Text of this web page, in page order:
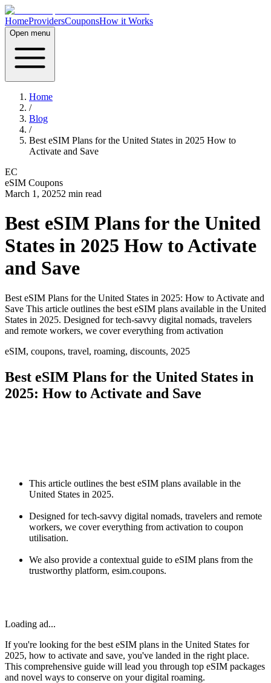
HomeProvidersCouponsHow it Works
Open menu
Home
/
Blog
/
Best eSIM Plans for the United States in 2025 How to
Activate and Save
EC
eSIM Coupons
March 1, 20252 min read
Best eSIM Plans for the United
States in 2025 How to Activate
and Save
Best eSIM Plans for the United States in 2025: How to Activate and
Save This article outlines the best eSIM plans available in the United
States in 2025. Designed for tech-savvy digital nomads, travelers
and remote workers, we cover everything from activation
eSIM, coupons, travel, roaming, discounts, 2025
Best eSIM Plans for the United States in
2025: How to Activate and Save
This article outlines the best eSIM plans available in the
United States in 2025.
Designed for tech-savvy digital nomads, travelers and remote
workers, we cover everything from activation to coupon
utilisation.
We also provide a contextual guide to eSIM plans from the
trustworthy platform, esim.coupons.
Loading ad...
If you're looking for the best eSIM plans in the United States for
2025, how to activate and save, you've landed in the right place.
This comprehensive guide will lead you through top eSIM packages
and novel ways to conserve on your digital roaming.